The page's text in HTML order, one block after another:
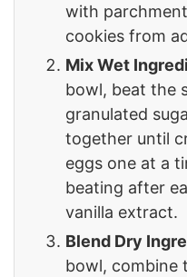
with
cookies from
Mix Wet
bowl, beat the
granulated
together until
eggs one at a
beating after
vanilla extract.
Blend Dry
bowl, combine